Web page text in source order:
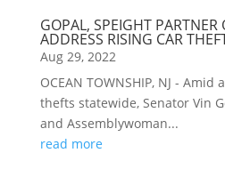
GOPAL, SPEIGHT
ADDRESS RISING CAR
Aug 29, 2022
OCEAN TOWNSHIP, NJ -
thefts statewide, Senator Vin
and Assemblywoman...
read more